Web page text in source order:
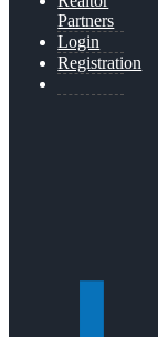
Partners
Login
Registration